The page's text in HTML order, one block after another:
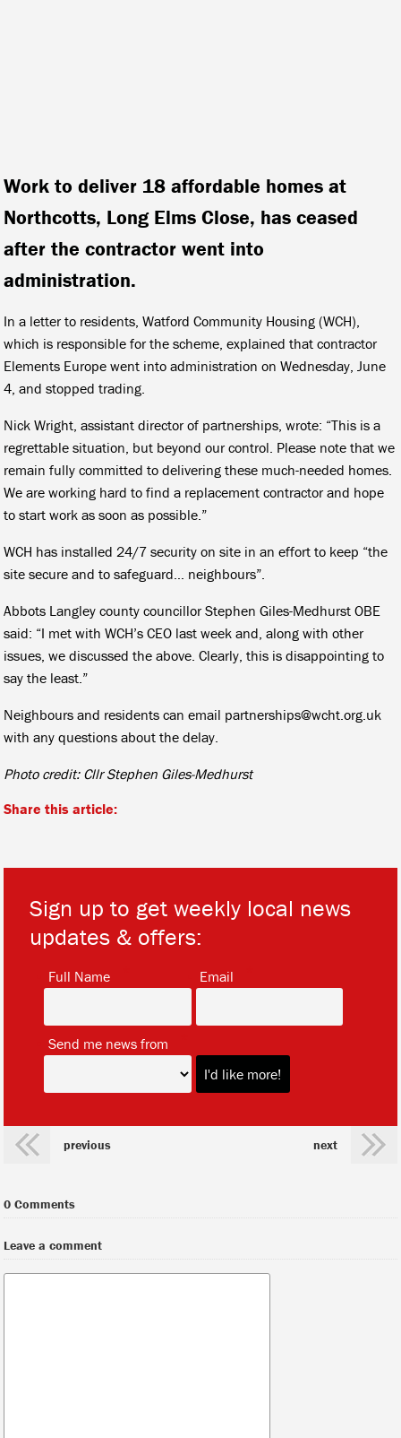
Work to deliver 18 affordable homes at
Northcotts, Long Elms Close, has ceased
after the contractor went into
administration.
In a letter to residents, Watford Community Housing (WCH),
which is responsible for the scheme, explained that contractor
Elements Europe went into administration on Wednesday, June
4, and stopped trading.
Nick Wright, assistant director of partnerships, wrote: “This is a
regrettable situation, but beyond our control. Please note that we
remain fully committed to delivering these much-needed homes.
We are working hard to find a replacement contractor and hope
to start work as soon as possible.”
WCH has installed 24/7 security on site in an effort to keep “the
site secure and to safeguard… neighbours”.
Abbots Langley county councillor Stephen Giles-Medhurst OBE
said: “I met with WCH’s CEO last week and, along with other
issues, we discussed the above. Clearly, this is disappointing to
say the least.”
Neighbours and residents can email partnerships@wcht.org.uk
with any questions about the delay.
Photo credit: Cllr Stephen Giles-Medhurst
Share this article:
Sign up to get weekly local news
updates & offers:
Full Name Email
Send me news from
previous next
0 Comments
Leave a comment